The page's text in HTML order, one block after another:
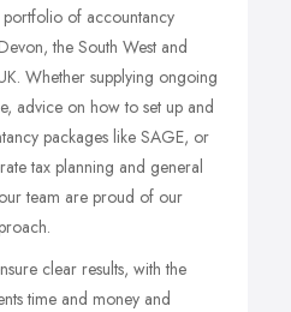
of accountancy
the South West and
Whether supplying ongoing
advice on how to set up and
packages like SAGE, or
tax planning and general
team are proud of our
clear results, with the
time and money and